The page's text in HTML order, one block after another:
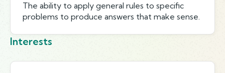
The ability to apply general rules to specific
problems to produce answers that make sense.
Interests